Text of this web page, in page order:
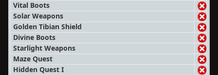
Vital Boots
Solar Weapons
Golden Tibian Shield
Divine Boots
Starlight Weapons
Maze Quest
Hidden Quest I